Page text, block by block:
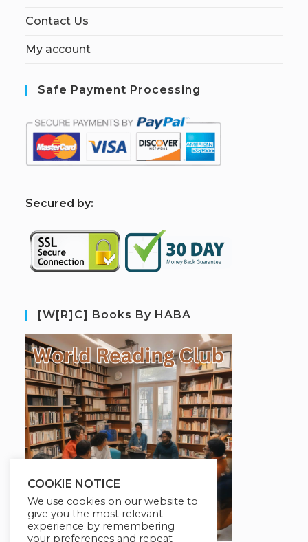
Contact Us
My account
Safe Payment Processing
Secured by:
[W[R]C] Books By HABA
COOKIE NOTICE
We use cookies on our website to
give you the most relevant
experience by remembering
your preferences and repeat